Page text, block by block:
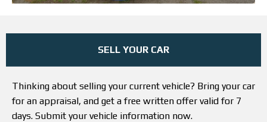
SELL YOUR CAR
Thinking about selling your current vehicle? Bring your car
for an appraisal, and get a free written offer valid for 7
days. Submit your vehicle information now.